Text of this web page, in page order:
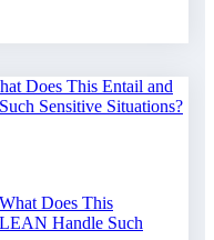
Does This
Handle Such